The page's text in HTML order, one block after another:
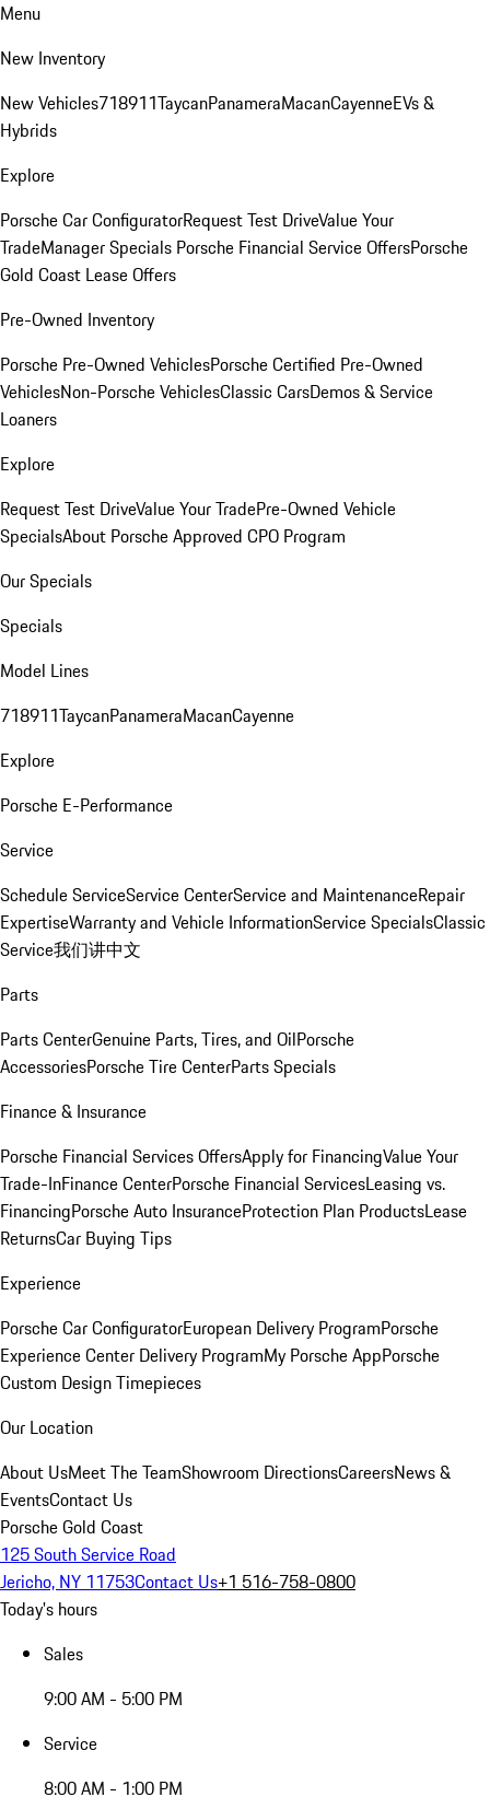
Menu
New Inventory
New Vehicles718911TaycanPanameraMacanCayenneEVs &
Hybrids
Explore
Porsche Car ConfiguratorRequest Test DriveValue Your
TradeManager Specials Porsche Financial Service OffersPorsche
Gold Coast Lease Offers
Pre-Owned Inventory
Porsche Pre-Owned VehiclesPorsche Certified Pre-Owned
VehiclesNon-Porsche VehiclesClassic CarsDemos & Service
Loaners
Explore
Request Test DriveValue Your TradePre-Owned Vehicle
SpecialsAbout Porsche Approved CPO Program
Our Specials
Specials
Model Lines
718911TaycanPanameraMacanCayenne
Explore
Porsche E-Performance
Service
Schedule ServiceService CenterService and MaintenanceRepair
ExpertiseWarranty and Vehicle InformationService SpecialsClassic
Service我们讲中文
Parts
Parts CenterGenuine Parts, Tires, and OilPorsche
AccessoriesPorsche Tire CenterParts Specials
Finance & Insurance
Porsche Financial Services OffersApply for FinancingValue Your
Trade-InFinance CenterPorsche Financial ServicesLeasing vs.
FinancingPorsche Auto InsuranceProtection Plan ProductsLease
ReturnsCar Buying Tips
Experience
Porsche Car ConfiguratorEuropean Delivery ProgramPorsche
Experience Center Delivery ProgramMy Porsche AppPorsche
Custom Design Timepieces
Our Location
About UsMeet The TeamShowroom DirectionsCareersNews &
EventsContact Us
Porsche Gold Coast
125 South Service Road
Jericho, NY 11753Contact Us+1 516-758-0800
Today's hours
Sales
9:00 AM - 5:00 PM
Service
8:00 AM - 1:00 PM